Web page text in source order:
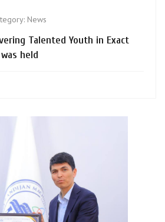
News
Talented Youth in Exact
held